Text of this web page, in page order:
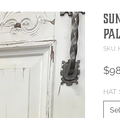
SKU:
HAT